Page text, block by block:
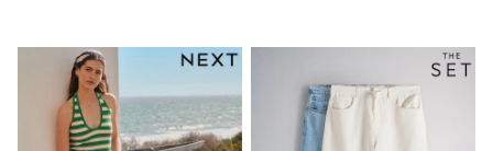
Bags & Backpacks
Lunchboxes
Caps
Bags
Blouses